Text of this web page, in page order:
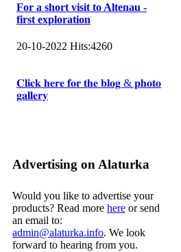
For a short visit to Altenau -
first exploration
20-10-2022 Hits:4260
𝐂𝐥𝐢𝐜𝐤 𝐡𝐞𝐫𝐞 𝐟𝐨𝐫 𝐭𝐡𝐞 𝐛𝐥𝐨𝐠 & 𝐩𝐡𝐨𝐭𝐨
𝐠𝐚𝐥𝐥𝐞𝐫𝐲
Advertising on Alaturka
Would you like to advertise your
products? Read more here or send
an email to:
admin@alaturka.info. We look
forward to hearing from you.